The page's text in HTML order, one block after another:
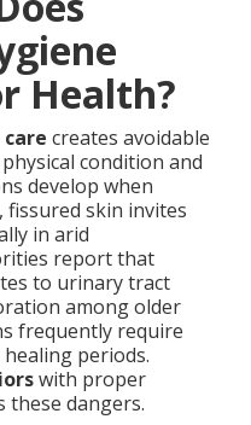
Health?
creates avoidable
condition and
develop when
skin invites
in arid
report that
to urinary tract
among older
frequently require
periods.
with proper
these dangers.